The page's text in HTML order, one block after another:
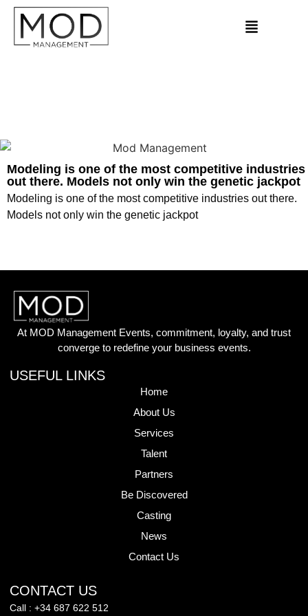
Modeling is one of the most competitive industries
out there. Models not only win the genetic jackpot
Modeling is one of the most competitive industries out there.
Models not only win the genetic jackpot
At MOD Management Events, commitment, loyalty, and trust
converge to redefine your business events.
USEFUL LINKS
Home
About Us
Services
Talent
Partners
Be Discovered
Casting
News
Contact Us
CONTACT US
Call : +34 687 622 512